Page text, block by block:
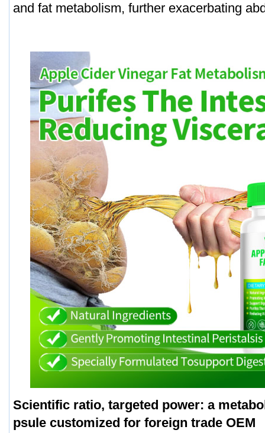
and fat metabolism, further exacerbating
Scientific ratio, targeted power: a
psule customized for foreign trade OEM